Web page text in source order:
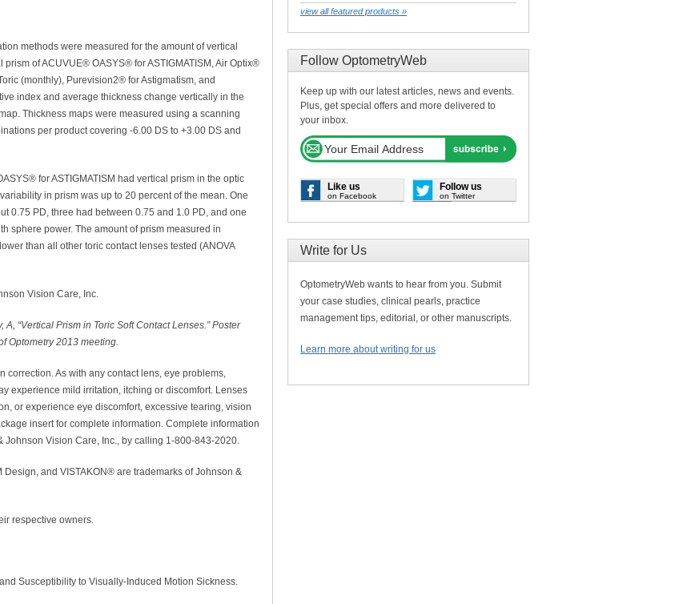
methods were measured for the amount of vertical
of ACUVUE® OASYS® for ASTIGMATISM, Air Optix®
(monthly), Purevision2® for Astigmatism, and
index and average thickness change vertically in the
Thickness maps were measured using a scanning
per product covering -6.00 DS to +3.00 DS and
for ASTIGMATISM had vertical prism in the optic
in prism was up to 20 percent of the mean. One
0.75 PD, three had between 0.75 and 1.0 PD, and one
sphere power. The amount of prism measured in
than all other toric contact lenses tested (ANOVA
Vision Care, Inc.
“Vertical Prism in Toric Soft Contact Lenses.” Poster
Optometry 2013 meeting.
As with any contact lens, eye problems,
experience mild irritation, itching or discomfort. Lenses
or experience eye discomfort, excessive tearing, vision
insert for complete information. Complete information
Vision Care, Inc., by calling 1-800-843-2020.
and VISTAKON® are trademarks of Johnson &
respective owners.
Susceptibility to Visually-Induced Motion Sickness.
view all featured products »
Follow OptometryWeb
Keep up with our latest articles, news and events.
Plus, get special offers and more delivered to
your inbox.
Like us
on Facebook
Follow us
on Twitter
Write for Us
OptometryWeb wants to hear from you. Submit
your case studies, clinical pearls, practice
management tips, editorial, or other manuscripts.
Learn more about writing for us